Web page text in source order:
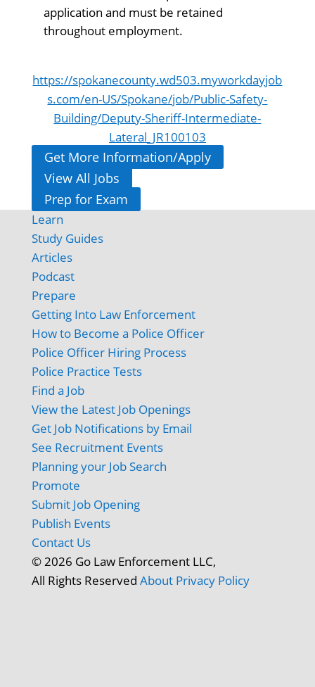
application and must be retained
throughout employment.
https://spokanecounty.wd503.myworkdayjob
s.com/en-US/Spokane/job/Public-Safety-
Building/Deputy-Sheriff-Intermediate-
Lateral_JR100103
Get More Information/Apply
View All Jobs
Prep for Exam
Learn
Study Guides
Articles
Podcast
Prepare
Getting Into Law Enforcement
How to Become a Police Officer
Police Officer Hiring Process
Police Practice Tests
Find a Job
View the Latest Job Openings
Get Job Notifications by Email
See Recruitment Events
Planning your Job Search
Promote
Submit Job Opening
Publish Events
Contact Us
© 2026 Go Law Enforcement LLC,
All Rights Reserved About Privacy Policy